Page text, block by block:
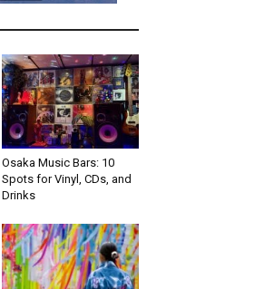
Osaka Music Bars: 10
Spots for Vinyl, CDs, and
Drinks